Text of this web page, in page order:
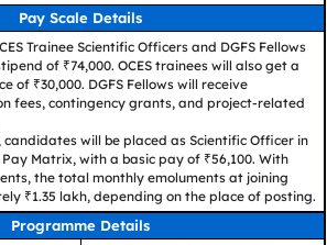
Pay Scale Details
Trainee Scientific Officers and DGFS Fellows
of ₹74,000. OCES trainees will also get a
of ₹30,000. DGFS Fellows will receive
fees, contingency grants, and project-related
will be placed as Scientific Officer in
Pay Matrix, with a basic pay of ₹56,100. With
the total monthly emoluments at joining
₹1.35 lakh, depending on the place of posting.
Programme Details